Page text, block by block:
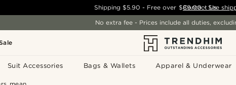
Suit Accessories Bags & Wallets Apparel & Underwear
Shipping$5.90 - Free over $89.00 - See
Contact Us
No extra fee - Prices include all duties,